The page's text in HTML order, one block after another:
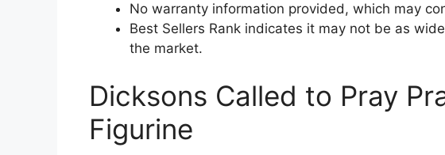
No warranty information provided, which may
Best Sellers Rank indicates it may not be as
the market.
Dicksons Called to Pray
Figurine